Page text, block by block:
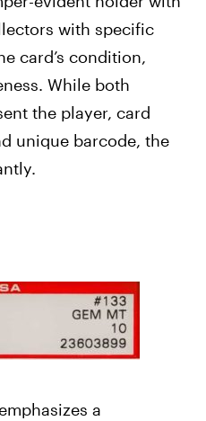
with specific
card’s condition,
While both
the player, card
unique barcode, the
a